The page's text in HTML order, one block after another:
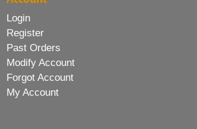
Login
Register
Past Orders
Modify Account
Forgot Account
My Account